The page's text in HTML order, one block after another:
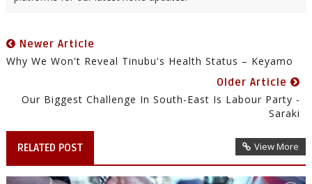
Newer Article
Why We Won't Reveal Tinubu's Health Status – Keyamo
Older Article
Our Biggest Challenge In South-East Is Labour Party -
Saraki
RELATED POST View More